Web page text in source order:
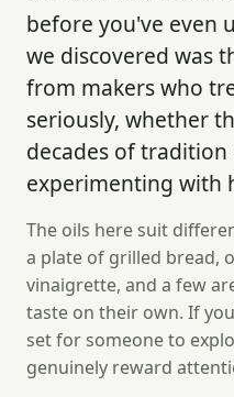
before you've even
we discovered was
from makers who
seriously, whether
decades of
experimenting with
The oils here suit
a plate of grilled bread,
vinaigrette, and a few
taste on their own. If
set for someone to
genuinely reward